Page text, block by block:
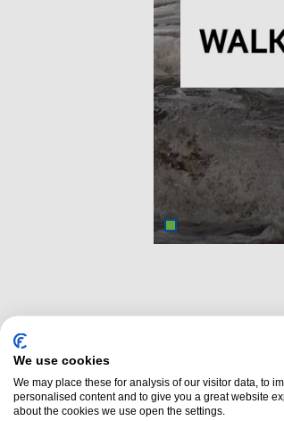
We use cookies
We may place these for analysis of our visitor data, to
personalised content and to give you a great website
about the cookies we use open the settings.